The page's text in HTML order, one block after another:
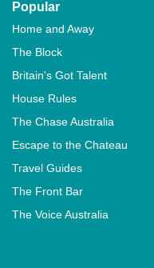
Popular
Home and Away
The Block
Britain's Got Talent
House Rules
The Chase Australia
Escape to the Chateau
Travel Guides
The Front Bar
The Voice Australia